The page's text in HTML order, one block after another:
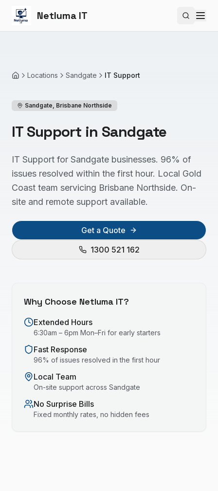
Netluma IT Search
HomeLocations Sandgate IT Support
Sandgate, Brisbane Northside
IT Support in Sandgate
IT Support for Sandgate businesses. 96% of
issues resolved within the first hour. Local Gold
Coast team servicing Brisbane Northside. On-
site and remote support available.
Get a Quote
1300 521 162
Why Choose Netluma IT?
Extended Hours
6:30am – 6pm Mon–Fri for early starters
Fast Response
96% of issues resolved in the first hour
Local Team
On-site support across Sandgate
No Surprise Bills
Fixed monthly rates, no hidden fees